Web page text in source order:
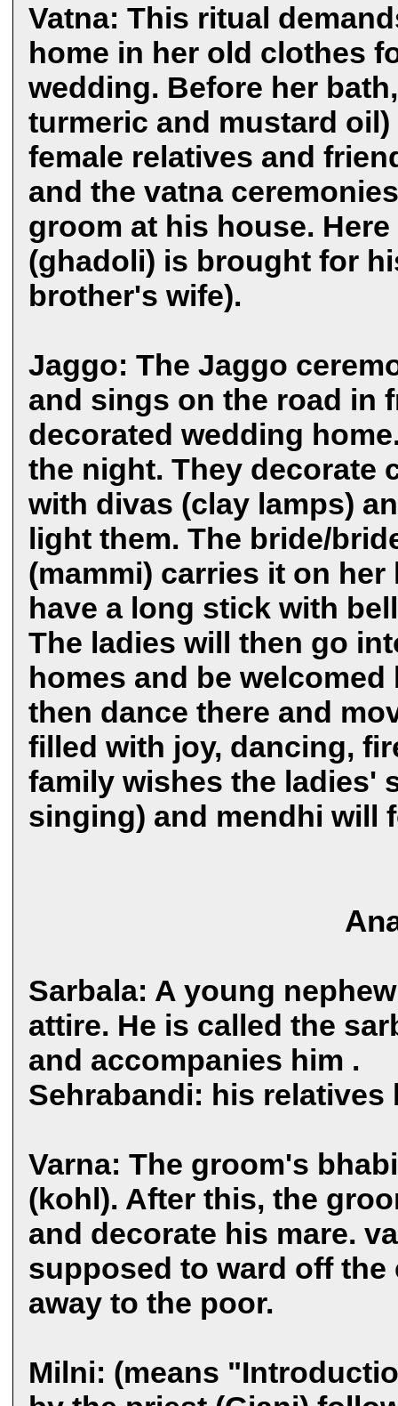
Vatna: This ritual
home in her old clothes
wedding. Before her
turmeric and mustard
female relatives and
and the vatna
groom at his house.
(ghadoli) is brought for
brother's wife).
Jaggo: The Jaggo
and sings on the road in
decorated wedding
the night. They decorate
with divas (clay lamps)
light them. The bride/
(mammi) carries it on
have a long stick with
The ladies will then go
homes and be
then dance there and
filled with joy, dancing,
family wishes the ladies'
singing) and mendhi will
Sarbala: A young
attire. He is called the
and accompanies him .
Sehrabandi: his
Varna: The groom's
(kohl). After this, the
and decorate his mare.
supposed to ward off the
away to the poor.
Milni: (means